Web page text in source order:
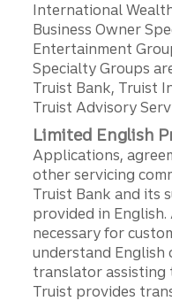
International
Business Owner
Entertainment
Specialty Groups
Truist Bank, Truist
Truist Advisory
Limited English
Applications,
other servicing
Truist Bank and its
provided in
necessary for
understand
translator assisting
Truist provides